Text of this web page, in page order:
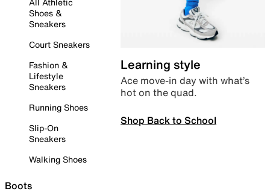
Shoes &
Sneakers
Court Sneakers
Fashion &
Lifestyle
Sneakers
Running Shoes
Slip-On
Sneakers
Walking Shoes
Boots
Learning style
Ace move-in day with what’s
hot on the quad.
Shop Back to School